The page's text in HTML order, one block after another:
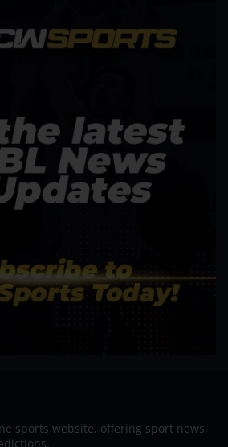
sports website, offering sport news,